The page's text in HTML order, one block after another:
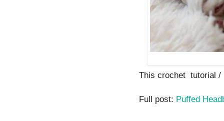
This crochet tutorial /
Full post: Puffed